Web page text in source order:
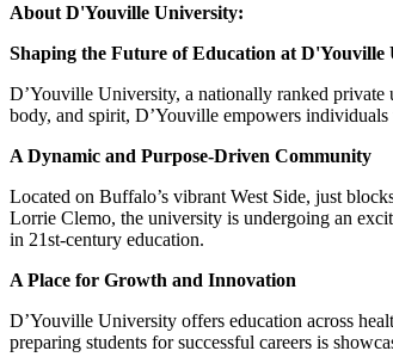
About D'Youville University:
Shaping the Future of Education at D'Youville
D’Youville University, a nationally ranked
body, and spirit, D’Youville empowers
A Dynamic and Purpose-Driven Community
Located on Buffalo’s vibrant West Side, just
Lorrie Clemo, the university is undergoing an
in 21st-century education.
A Place for Growth and Innovation
D’Youville University offers education across
preparing students for successful careers is